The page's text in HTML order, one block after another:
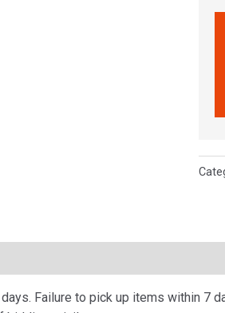
Failure to pick up items within 7